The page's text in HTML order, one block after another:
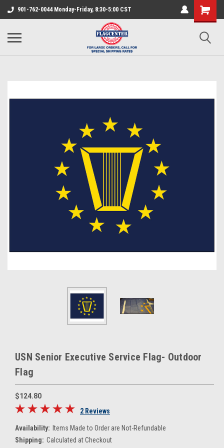
901-762-0044 Monday-Friday, 8:30-5:00 CST
USN Senior Executive Service Flag- Outdoor
Flag
$124.80
2 Reviews
Availability: Items Made to Order are Not-Refundable
Shipping: Calculated at Checkout